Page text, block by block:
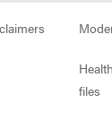
files